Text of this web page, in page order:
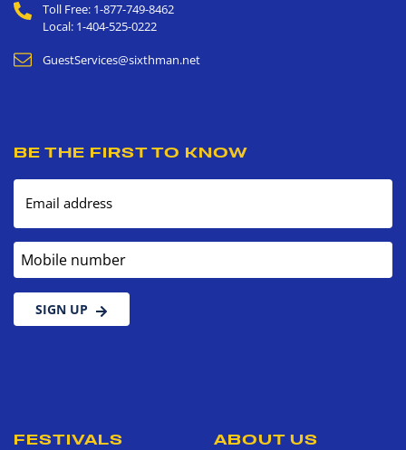
Toll Free: 1-877-749-8462
Local: 1-404-525-0222
GuestServices@sixthman.net
BE THE FIRST TO KNOW
Email address
Mobile number
SIGN UP
FESTIVALS ABOUT US